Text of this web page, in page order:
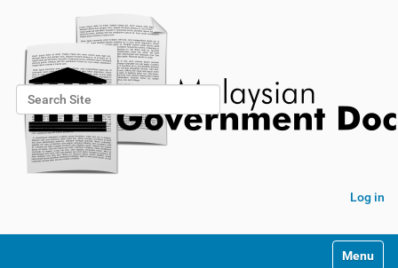
Search Site
Advanced Search…
Log in
Toggle